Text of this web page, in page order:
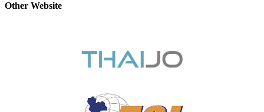
Other Website